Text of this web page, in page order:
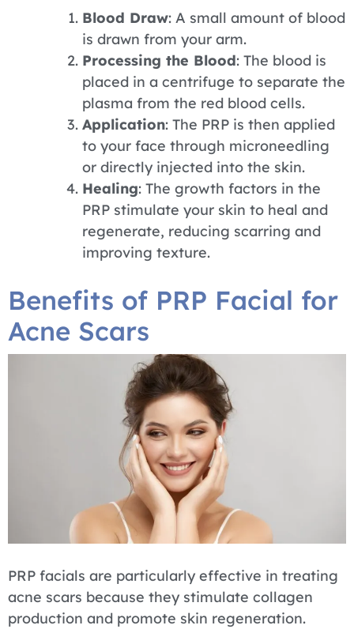
Blood Draw: A small amount of blood
is drawn from your arm.
Processing the Blood: The blood is
placed in a centrifuge to separate the
plasma from the red blood cells.
Application: The PRP is then applied
to your face through microneedling
or directly injected into the skin.
Healing: The growth factors in the
PRP stimulate your skin to heal and
regenerate, reducing scarring and
improving texture.
Benefits of PRP Facial for
Acne Scars
PRP facials are particularly effective in treating
acne scars because they stimulate collagen
production and promote skin regeneration.